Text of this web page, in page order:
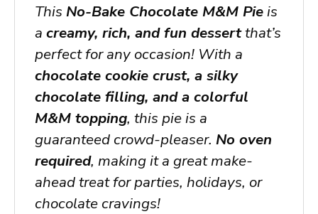
This No-Bake Chocolate M&M Pieis
a creamy, rich, and fun dessertthat’s
perfect for any occasion! With a
chocolate cookie crust, a silky
chocolate filling, and a colorful
M&M topping, this pie is a
guaranteed crowd-pleaser. No oven
required, making it a great make-
ahead treat for parties, holidays, or
chocolate cravings!